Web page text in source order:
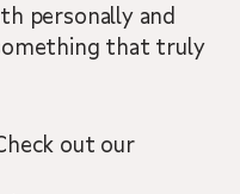
personally and
that truly
out our